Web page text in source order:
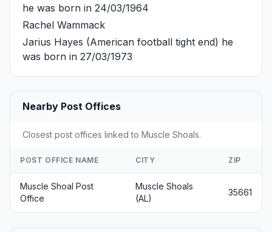
he was born in 24/03/1964
Rachel Wammack
Jarius Hayes (American football tight end) he
was born in 27/03/1973
Nearby Post Offices
Closest post offices linked to Muscle Shoals.
POST OFFICE NAME CITY ZIP
Muscle Shoal Post
Office
Muscle Shoals
(AL)
35661